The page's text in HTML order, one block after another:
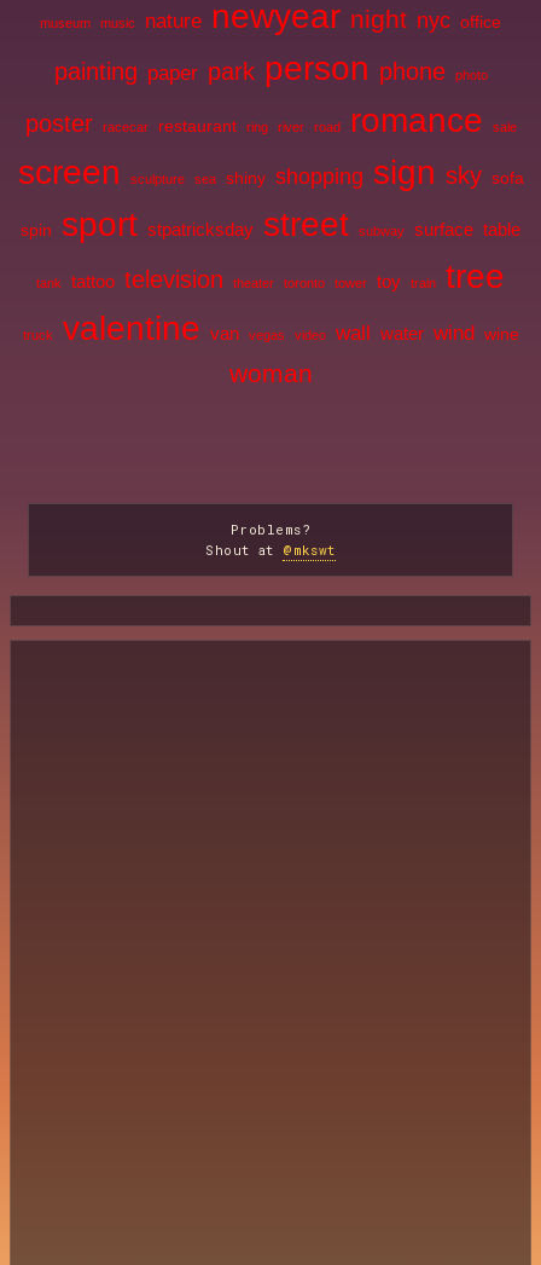
museum music nature newyear night nyc office
painting paper park person phone photo
poster racecar restaurant ring river road romance sale
screen sculpture sea shiny shopping sign sky sofa
spin sport stpatricksday street subway surface table
tank tattoo television theater toronto tower toy train tree
truck valentine van vegas video wall water wind wine
woman
Problems?
Shout at @mkswt